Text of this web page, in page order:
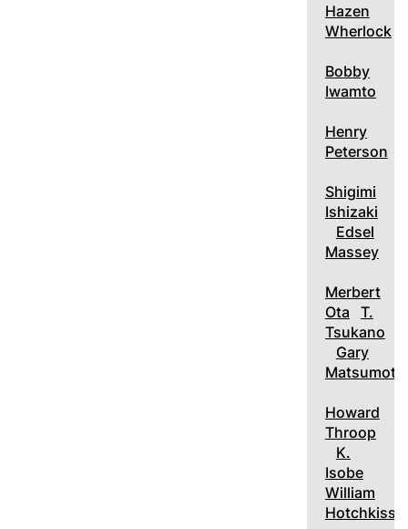
Hazen
Wherlock
Bobby
Iwamto
Henry
Peterson
Shigimi
Ishizaki
Edsel
Massey
Merbert
Ota T.
Tsukano
Gary
Matsumoto
Howard
Throop
K.
Isobe
William
Hotchkiss